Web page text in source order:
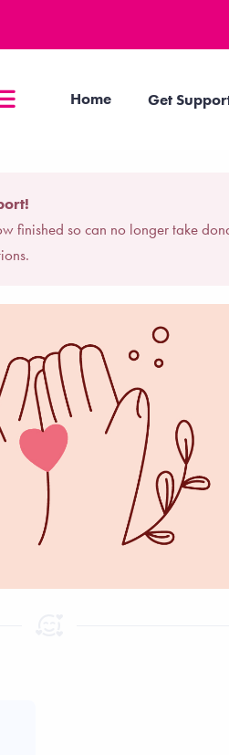
Home Get
finished so can no longer take